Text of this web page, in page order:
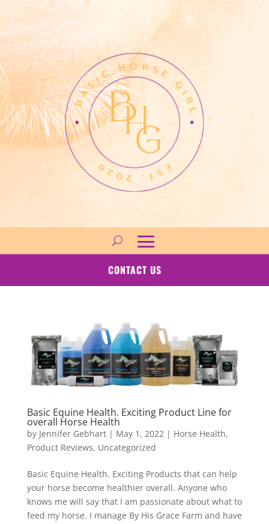
CONTACT US
Basic Equine Health. Exciting Product Line for
overall Horse Health
by Jennifer Gebhart| May 1, 2022| Horse Health,
Product Reviews, Uncategorized
Basic Equine Health. Exciting Products that can help
your horse become healthier overall. Anyone who
knows me will say that I am passionate about what to
feed my horse. I manage By His Grace Farm and have